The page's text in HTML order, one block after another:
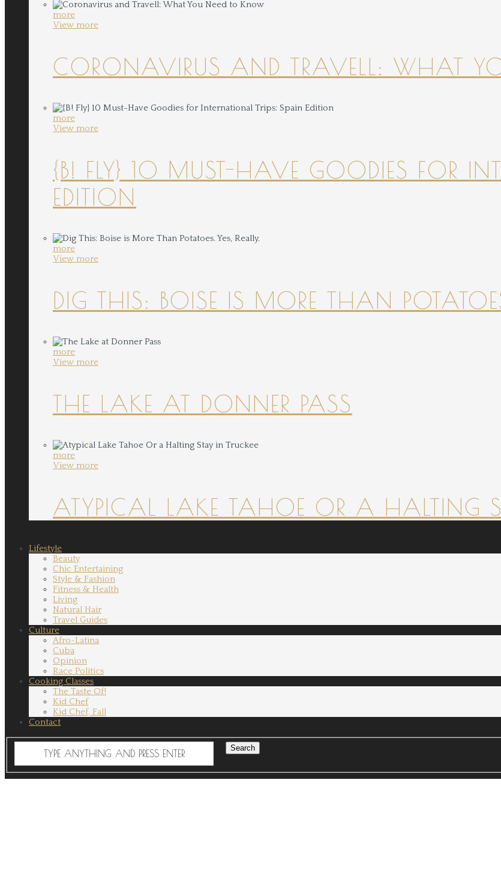
more
View more
CORONAVIRUS AND TRAVELL: WHAT
more
View more
{B! FLY} 10 MUST-HAVE GOODIES FOR
EDITION
more
View more
DIG THIS: BOISE IS MORE THAN
more
View more
THE LAKE AT DONNER PASS
more
View more
ATYPICAL LAKE TAHOE OR A HALTING
Lifestyle
Beauty
Chic Entertaining
Style & Fashion
Fitness & Health
Living
Natural Hair
Travel Guides
Culture
Afro-Latina
Cuba
Opinion
Race Politics
Cooking Classes
The Taste Of!
Kid Chef
Kid Chef, Fall
Contact